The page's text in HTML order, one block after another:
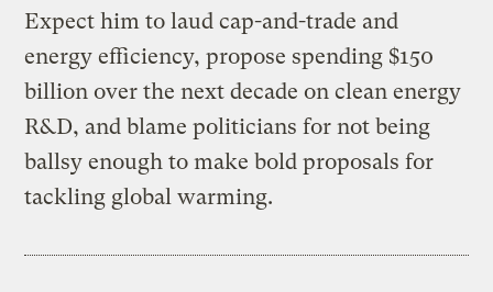
Expect him to laud cap-and-trade and
energy efficiency, propose spending $150
billion over the next decade on clean energy
R&D, and blame politicians for not being
ballsy enough to make bold proposals for
tackling global warming.